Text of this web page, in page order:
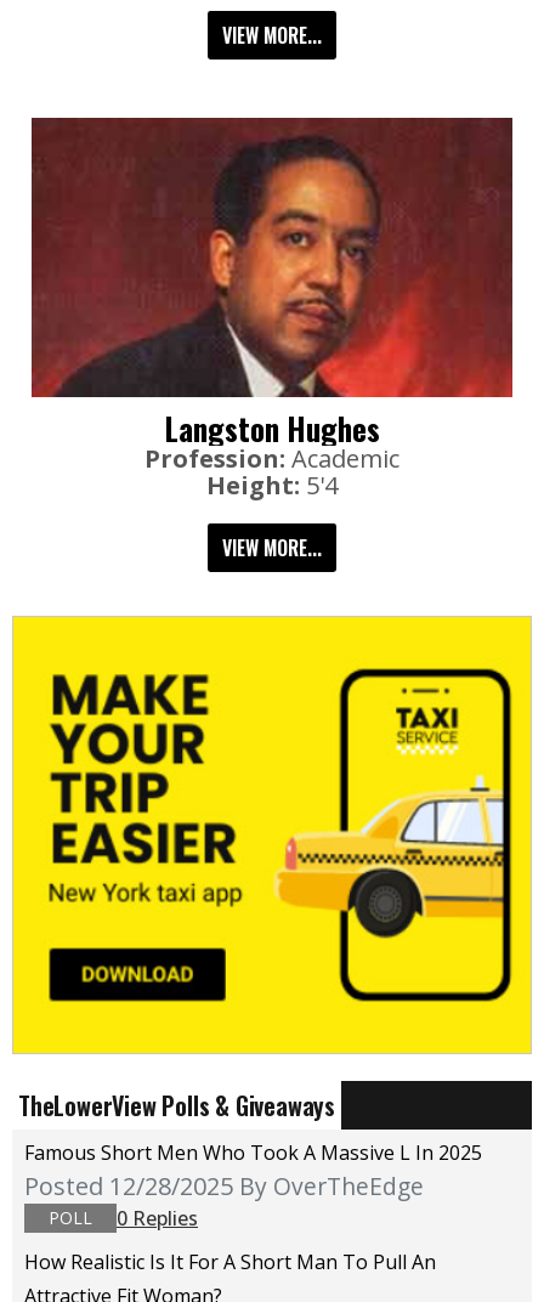
VIEW MORE...
Langston Hughes
Profession: Academic
Height: 5'4
VIEW MORE...
TheLowerView Polls & Giveaways
Famous Short Men Who Took A Massive L In 2025
Posted 12/28/2025 By OverTheEdge
POLL
0 Replies
How Realistic Is It For A Short Man To Pull An
Attractive Fit Woman?